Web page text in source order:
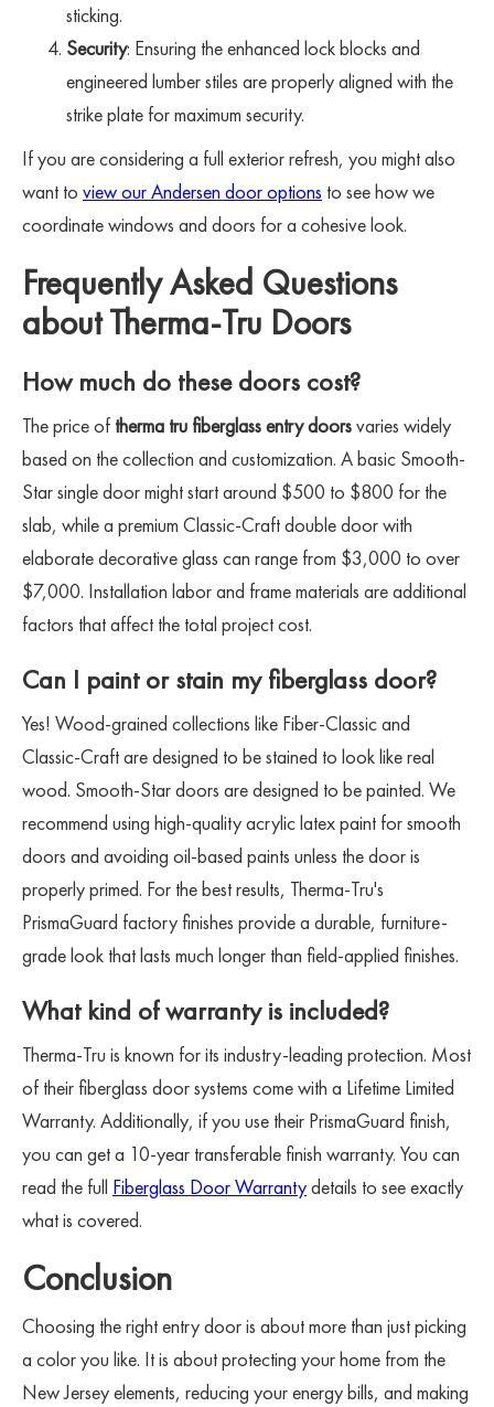
sticking.
Security: Ensuring the enhanced lock blocks and
engineered lumber stiles are properly aligned with the
strike plate for maximum security.
If you are considering a full exterior refresh, you might also
want to view our Andersen door options to see how we
coordinate windows and doors for a cohesive look.
Frequently Asked Questions
about Therma-Tru Doors
How much do these doors cost?
The price of therma tru fiberglass entry doorsvaries widely
based on the collection and customization. A basic Smooth-
Star single door might start around $500 to $800 for the
slab, while a premium Classic-Craft double door with
elaborate decorative glass can range from $3,000 to over
$7,000. Installation labor and frame materials are additional
factors that affect the total project cost.
Can I paint or stain my fiberglass door?
Yes! Wood-grained collections like Fiber-Classic and
Classic-Craft are designed to be stained to look like real
wood. Smooth-Star doors are designed to be painted. We
recommend using high-quality acrylic latex paint for smooth
doors and avoiding oil-based paints unless the door is
properly primed. For the best results, Therma-Tru's
PrismaGuard factory finishes provide a durable, furniture-
grade look that lasts much longer than field-applied finishes.
What kind of warranty is included?
Therma-Tru is known for its industry-leading protection. Most
of their fiberglass door systems come with a Lifetime Limited
Warranty. Additionally, if you use their PrismaGuard finish,
you can get a 10-year transferable finish warranty. You can
read the full Fiberglass Door Warrantydetails to see exactly
what is covered.
Conclusion
Choosing the right entry door is about more than just picking
a color you like. It is about protecting your home from the
New Jersey elements, reducing your energy bills, and making